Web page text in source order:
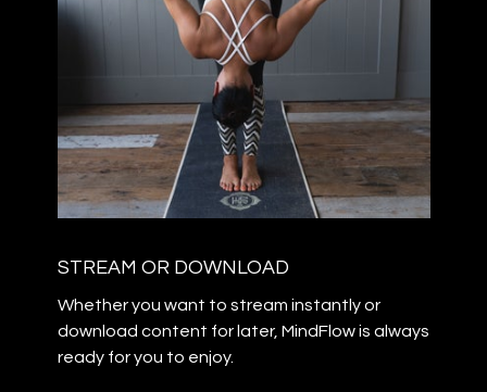
STREAM OR DOWNLOAD
​​Whether you want to stream instantly or
download content for later, MindFlow is always
ready for you to enjoy.